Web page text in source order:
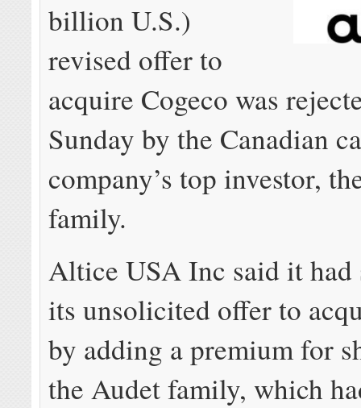
billion U.S.)
revised offer to
acquire Cogeco was
Sunday by the Canadian
company’s top investor,
family.
Altice USA Inc said it had
its unsolicited offer to
by adding a premium for
the Audet family, which